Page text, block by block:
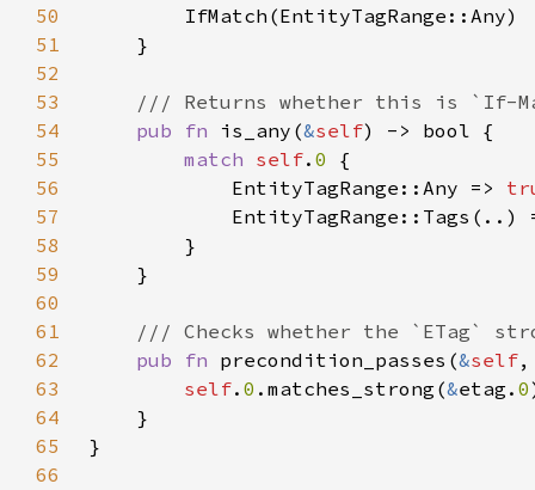
50
51
52
53
54
pub fn is_any(&self
55
match self. 0
56
            EntityTagRange::Any =>
57
EntityTagRange::Tags(..)
58
59
60
61
62
pub fn precondition_passes(&self,
63
self. 0 .matches_strong(&etag. 0
64
65
66